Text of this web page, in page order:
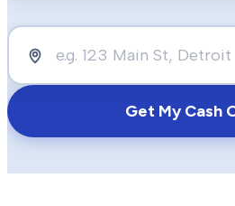
Get My Cash